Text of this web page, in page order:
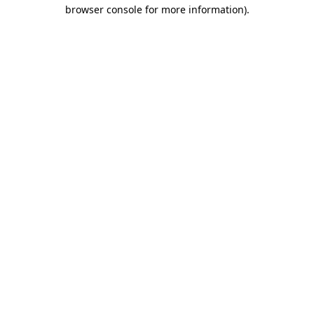
browser console for more information).